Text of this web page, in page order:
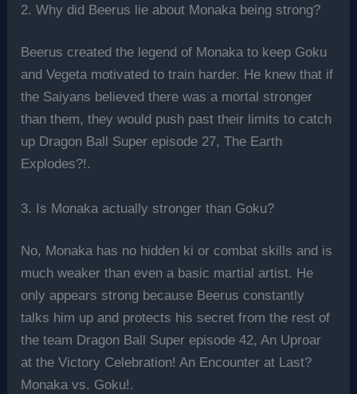
2. Why did Beerus lie about Monaka being strong?
Beerus created the legend of Monaka to keep Goku
and Vegeta motivated to train harder. He knew that if
the Saiyans believed there was a mortal stronger
than them, they would push past their limits to catch
up Dragon Ball Super episode 27, The Earth
Explodes?!.
3. Is Monaka actually stronger than Goku?
No, Monaka has no hidden ki or combat skills and is
much weaker than even a basic martial artist. He
only appears strong because Beerus constantly
talks him up and protects his secret from the rest of
the team Dragon Ball Super episode 42, An Uproar
at the Victory Celebration! An Encounter at Last?
Monaka vs. Goku!.